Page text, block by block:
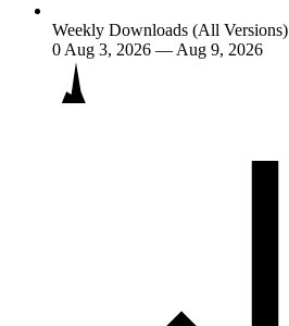
Weekly Downloads (All Versions)
0 Aug 3, 2026 — Aug 9, 2026